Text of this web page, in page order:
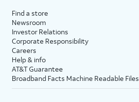
Find a store
Newsroom
Investor Relations
Corporate Responsibility
Careers
Help & info
AT&T Guarantee
Broadband Facts Machine Readable Files